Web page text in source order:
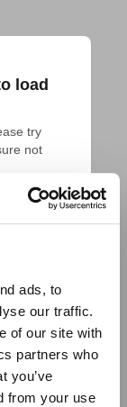
ads, to
our traffic.
of our site with
partners who
you’ve
from your use
load
try
not